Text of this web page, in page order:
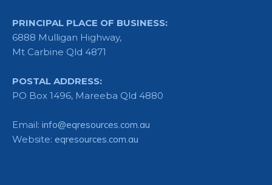
PRINCIPAL PLACE OF BUSINESS:
6888 Mulligan Highway,
Mt Carbine Qld 4871
POSTAL ADDRESS:
PO Box 1496, Mareeba Qld 4880
Email: info@eqresources.com.au
Website: eqresources.com.au